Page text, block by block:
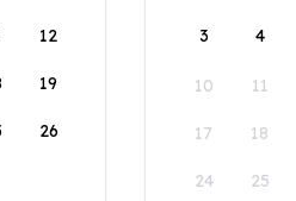
12
19
26
3 4
10 11
17 18
24 25